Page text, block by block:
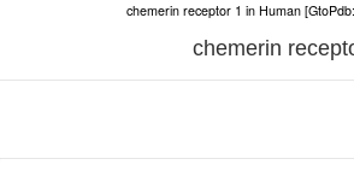
chemerin receptor 1 in Human [GtoPdb:
chemerin